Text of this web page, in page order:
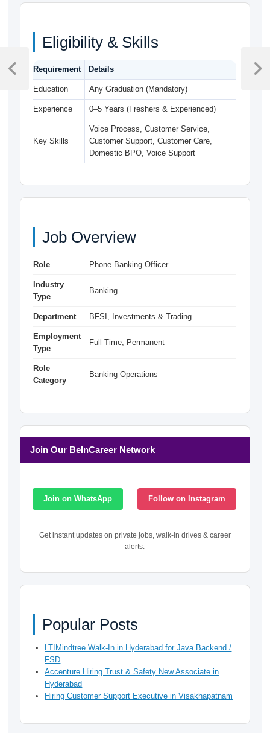
Eligibility & Skills
Requirement Details
Education Any Graduation (Mandatory)
Experience 0–5 Years (Freshers & Experienced)
Key Skills
Voice Process, Customer Service,
Customer Support, Customer Care,
Domestic BPO, Voice Support
Job Overview
Role Phone Banking Officer
Industry
Type
Banking
Department BFSI, Investments & Trading
Employment
Type
Full Time, Permanent
Role
Category
Banking Operations
Join Our BeInCareer Network
Join on WhatsApp Follow on Instagram
Get instant updates on private jobs, walk-in drives & career
alerts.
Popular Posts
LTIMindtree Walk-In in Hyderabad for Java Backend /
FSD
Accenture Hiring Trust & Safety New Associate in
Hyderabad
Hiring Customer Support Executive in Visakhapatnam
Post
navigation
Previous
Next